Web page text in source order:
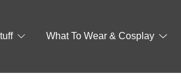
What To Wear & Cosplay